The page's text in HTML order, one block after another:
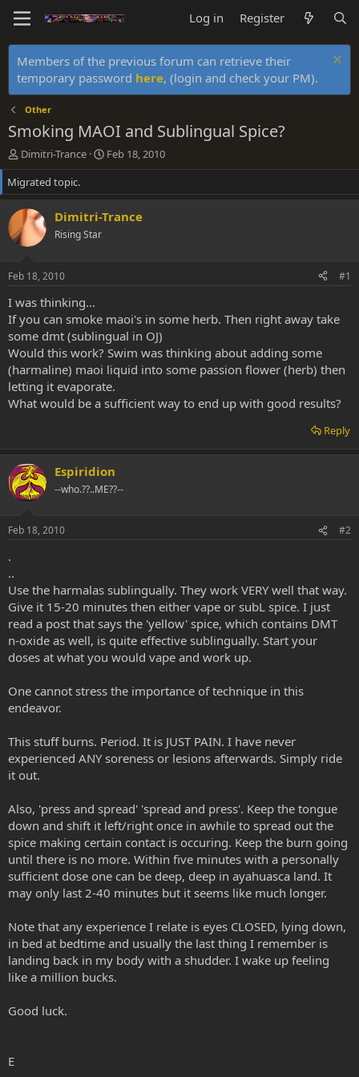
Log in Register
Members of the previous forum can retrieve their
temporary password here, (login and check your PM).
Other
Smoking MAOI and Sublingual Spice?
T
h
r
e
a
d
s
r
t
e
r
Dimitri-Trance
S
t
r
t
d
Feb 18, 2010
Migrated topic.
Dimitri-Trance
Rising Star
Feb 18, 2010 #1
I was thinking...
If you can smoke maoi's in some herb. Then right away take
some dmt (sublingual in OJ)
Would this work? Swim was thinking about adding some
(harmaline) maoi liquid into some passion flower (herb) then
letting it evaporate.
What would be a sufficient way to end up with good results?
Reply
Espiridion
--who.??..ME??--
Feb 18, 2010 #2
.
..
Use the harmalas sublingually. They work VERY well that way.
Give it 15-20 minutes then either vape or subL spice. I just
read a post that says the 'yellow' spice, which contains DMT
n-oxide as well, is quite effective sublingually. Start your
doses at what you would vape and work up.
One cannot stress the importance of technique in this
endeavor.
This stuff burns. Period. It is JUST PAIN. I have never
experienced ANY soreness or lesions afterwards. Simply ride
it out.
Also, 'press and spread' 'spread and press'. Keep the tongue
down and shift it left/right once in awhile to spread out the
spice making certain contact is occuring. Keep the burn going
until there is no more. Within five minutes with a personally
sufficient dose one can be deep, deep in ayahuasca land. It
may only last 2-40 minutes but it seems like much longer.
Note that any experience I relate is eyes CLOSED, lying down,
in bed at bedtime and usually the last thing I remember is
landing back in my body with a shudder. I wake up feeling
like a million bucks.
Good luck.
E